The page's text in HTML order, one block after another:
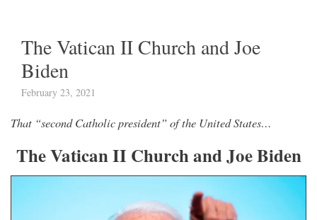
The Vatican II Church and Joe
Biden
February 23, 2021
That “second Catholic president” of the United States…
The Vatican II Church and Joe Biden